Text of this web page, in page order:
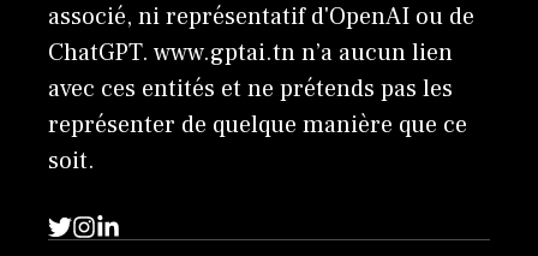
associé, ni représentatif d'OpenAI ou de
ChatGPT. www.gptai.tn n’a aucun lien
avec ces entités et ne prétends pas les
représenter de quelque manière que ce
soit.